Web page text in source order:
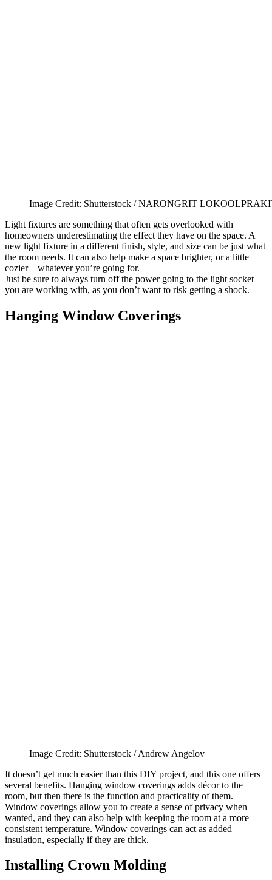
Image Credit: Shutterstock / NARONGRIT
Light fixtures are something that often gets overlooked with
homeowners underestimating the effect they have on the space. A
new light fixture in a different finish, style, and size can be just what
the room needs. It can also help make a space brighter, or a little
cozier – whatever you’re going for.
Just be sure to always turn off the power going to the light socket
you are working with, as you don’t want to risk getting a shock.
Hanging Window Coverings
Image Credit: Shutterstock / Andrew Angelov
It doesn’t get much easier than this DIY project, and this one offers
several benefits. Hanging window coverings adds décor to the
room, but then there is the function and practicality of them.
Window coverings allow you to create a sense of privacy when
wanted, and they can also help with keeping the room at a more
consistent temperature. Window coverings can act as added
insulation, especially if they are thick.
Installing Crown Molding